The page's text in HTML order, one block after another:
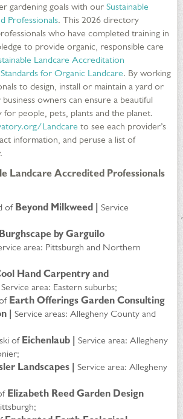
gardening goals with our Sustainable
Professionals. This 2026 directory
who have completed training in
to provide organic, responsible care
Landcare Accreditation
for Organic Landcare. By working
to design, install or maintain a yard or
owners can ensure a beautiful
for people, pets, plants and the planet.
Landcare to see each provider’s
information, and peruse a list of
Landcare Accredited Professionals
of Beyond Milkweed | Service
Burghscape by Garguilo
area: Pittsburgh and Northern
Hand Carpentry and
Service area: Eastern suburbs;
Earth Offerings Garden Consulting
| Service areas: Allegheny County and
of Eichenlaub | Service area: Allegheny
Landscapes | Service area: Allegheny
Elizabeth Reed Garden Design